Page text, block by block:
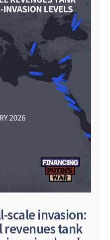
scale invasion:
revenues tank